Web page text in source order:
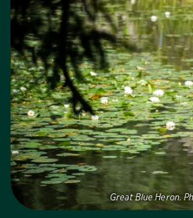
Great Blue Heron.